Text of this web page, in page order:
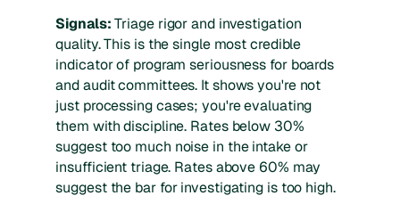
Signals:Triage rigor and investigation
quality. This is the single most credible
indicator of program seriousness for boards
and audit committees. It shows you're not
just processing cases; you're evaluating
them with discipline. Rates below 30%
suggest too much noise in the intake or
insufficient triage. Rates above 60% may
suggest the bar for investigating is too high.